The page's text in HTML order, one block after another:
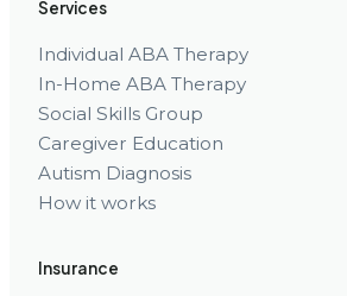
Services
Individual ABA Therapy
In-Home ABA Therapy
Social Skills Group
Caregiver Education
Autism Diagnosis
How it works
Insurance